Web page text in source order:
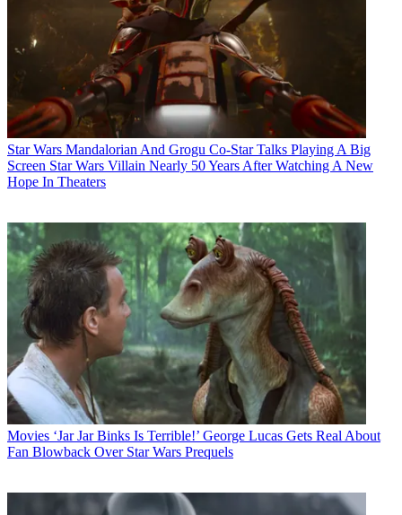
Star Wars Mandalorian And Grogu Co-Star Talks Playing A Big
Screen Star Wars Villain Nearly 50 Years After Watching A New
Hope In Theaters
Movies ‘Jar Jar Binks Is Terrible!’ George Lucas Gets Real About
Fan Blowback Over Star Wars Prequels